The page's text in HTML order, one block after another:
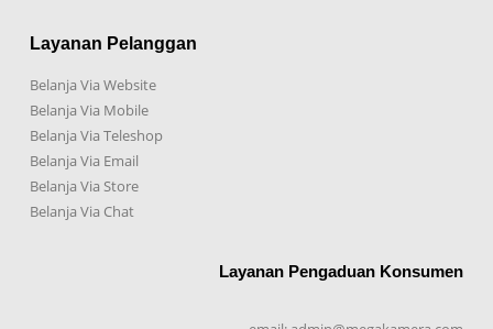
Layanan Pelanggan
Belanja Via Website
Belanja Via Mobile
Belanja Via Teleshop
Belanja Via Email
Belanja Via Store
Belanja Via Chat
Layanan Pengaduan Konsumen